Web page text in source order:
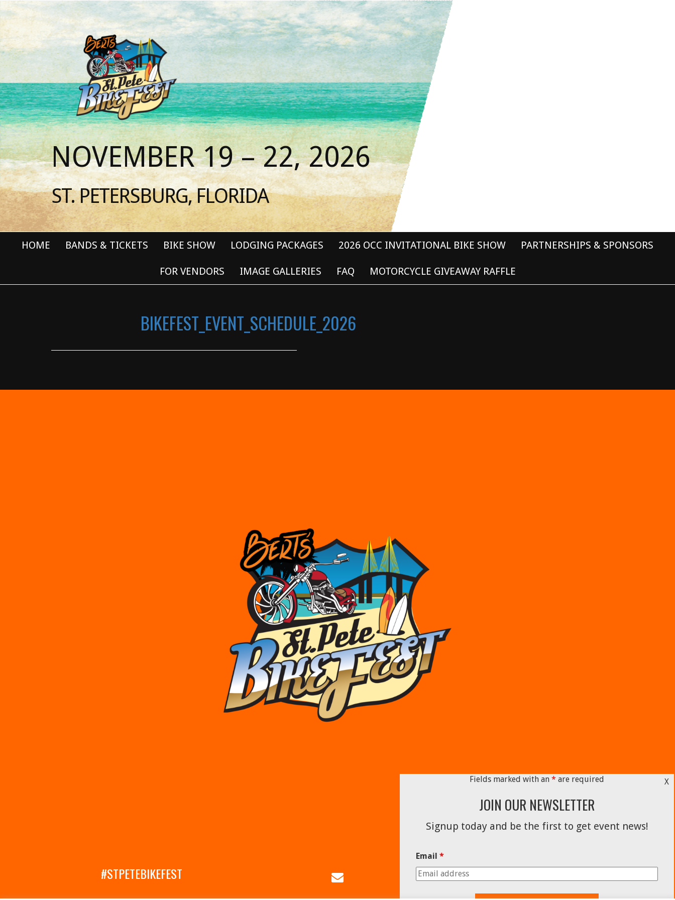
NOVEMBER 19 – 22, 2026
ST. PETERSBURG, FLORIDA
HOME BANDS & TICKETS BIKE SHOW LODGING PACKAGES 2026 OCC INVITATIONAL BIKE SHOW PARTNERSHIPS & SPONSORS
FOR VENDORS IMAGE GALLERIES FAQ MOTORCYCLE GIVEAWAY RAFFLE
BIKEFEST_EVENT_SCHEDULE_2026
#STPETEBIKEFEST
Email
Us
Facebook
Instagram
X
Fields marked with an * are required
JOIN OUR NEWSLETTER
Signup today and be the first to get event news!
Email *